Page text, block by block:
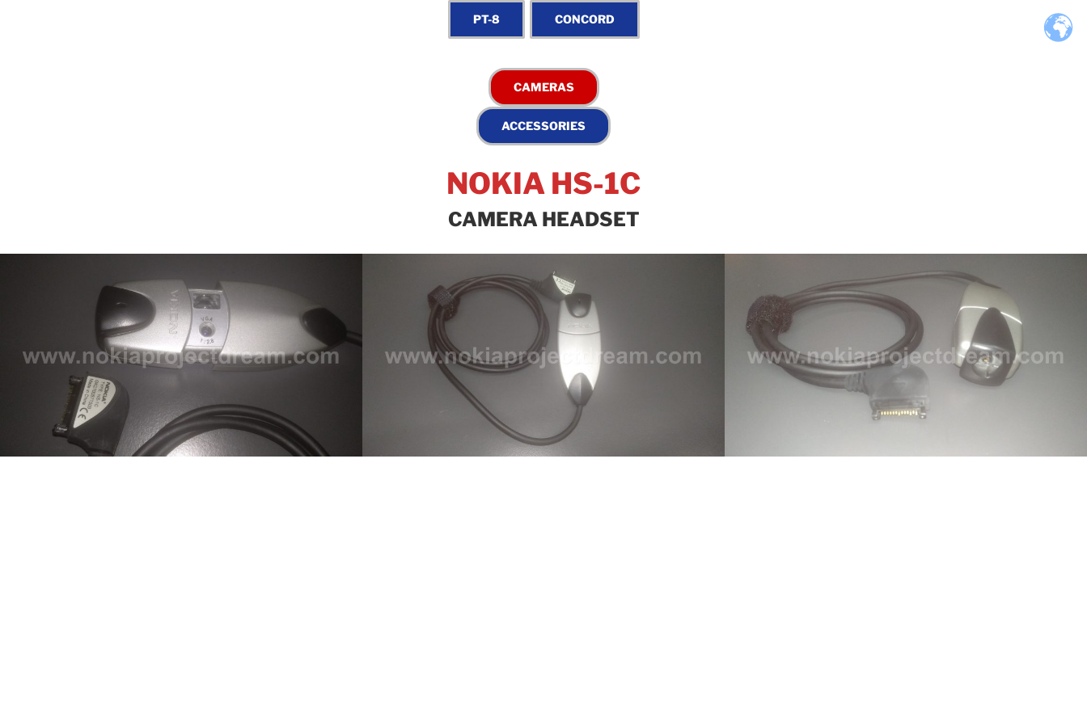
NOKIA HS-1C
CAMERA HEADSET